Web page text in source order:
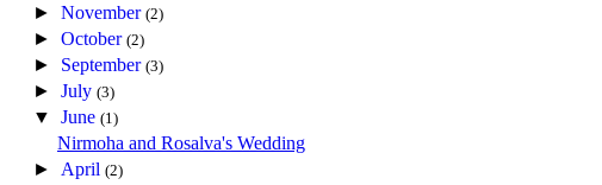
►November(2)
►October(2)
► September(3)
►July(3)
▼June(1)
Nirmoha and Rosalva's Wedding
► April(2)